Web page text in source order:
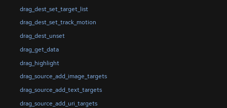
drag_dest_set_target_list
drag_dest_set_track_motion
drag_dest_unset
drag_get_data
drag_highlight
drag_source_add_image_targets
drag_source_add_text_targets
drag_source_add_uri_targets